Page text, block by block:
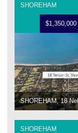
SHOREHAM
SHOREHAM, 18
SHOREHAM